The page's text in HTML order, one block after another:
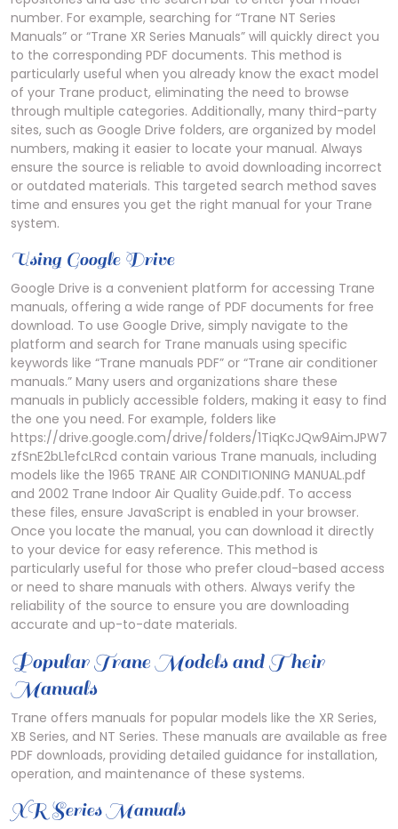
number. For example, searching for “Trane NT Series
Manuals” or “Trane XR Series Manuals” will quickly direct you
to the corresponding PDF documents. This method is
particularly useful when you already know the exact model
of your Trane product, eliminating the need to browse
through multiple categories. Additionally, many third-party
sites, such as Google Drive folders, are organized by model
numbers, making it easier to locate your manual. Always
ensure the source is reliable to avoid downloading incorrect
or outdated materials. This targeted search method saves
time and ensures you get the right manual for your Trane
system.
Using Google Drive
Google Drive is a convenient platform for accessing Trane
manuals, offering a wide range of PDF documents for free
download. To use Google Drive, simply navigate to the
platform and search for Trane manuals using specific
keywords like “Trane manuals PDF” or “Trane air conditioner
manuals.” Many users and organizations share these
manuals in publicly accessible folders, making it easy to find
the one you need. For example, folders like
https://drive.google.com/drive/folders/1TiqKcJQw9AimJPW7
zfSnE2bL1efcLRcd contain various Trane manuals, including
models like the 1965 TRANE AIR CONDITIONING MANUAL.pdf
and 2002 Trane Indoor Air Quality Guide.pdf. To access
these files, ensure JavaScript is enabled in your browser.
Once you locate the manual, you can download it directly
to your device for easy reference. This method is
particularly useful for those who prefer cloud-based access
or need to share manuals with others. Always verify the
reliability of the source to ensure you are downloading
accurate and up-to-date materials.
Popular Trane Models and Their
Manuals
Trane offers manuals for popular models like the XR Series,
XB Series, and NT Series. These manuals are available as free
PDF downloads, providing detailed guidance for installation,
operation, and maintenance of these systems.
XR Series Manuals